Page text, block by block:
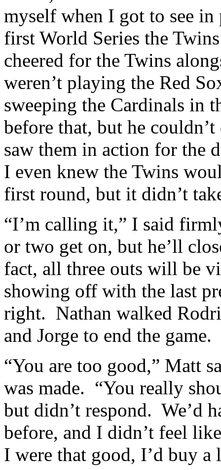
myself when I got to see in
first World Series the
cheered for the Twins
weren’t playing the Red
sweeping the Cardinals in
before that, but he
saw them in action for the
I even knew the Twins
first round, but it didn’t
“I’m calling it,” I said
or two get on, but he’ll
fact, all three outs will be
showing off with the last
right. Nathan walked
and Jorge to end the game.
“You are too good,” Matt
was made. “You really
but didn’t respond. We’d
before, and I didn’t feel
I were that good, I’d buy